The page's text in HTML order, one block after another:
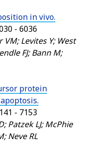
in vivo.
- 6036
Levites Y; West
FJ; Bann M;
protein
- 7153
Patzek LJ; McPhie
Neve RL